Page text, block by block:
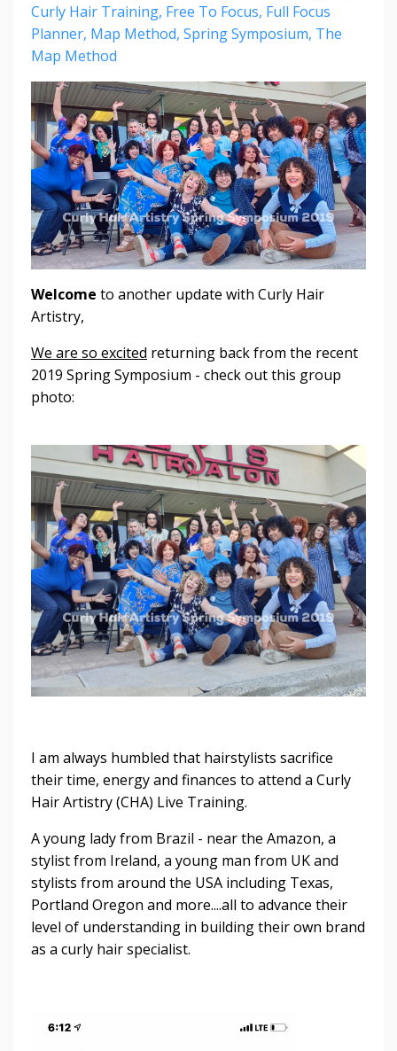
Curly Hair Training Free To Focus Full Focus
Planner Map Method Spring Symposium The
Map Method
Welcome to another update with Curly Hair
Artistry,
We are so excited returning back from the recent
2019 Spring Symposium - check out this group
photo:
I am always humbled that hairstylists sacrifice
their time, energy and finances to attend a Curly
Hair Artistry (CHA) Live Training.
A young lady from Brazil - near the Amazon, a
stylist from Ireland, a young man from UK and
stylists from around the USA including Texas,
Portland Oregon and more....all to advance their
level of understanding in building their own brand
as a curly hair specialist.